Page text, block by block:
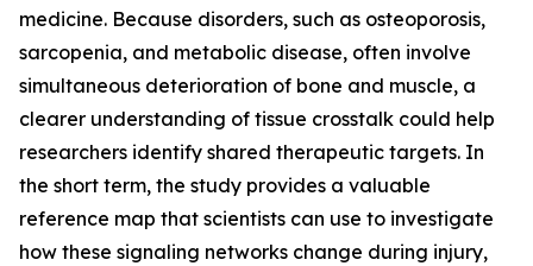
medicine. Because disorders, such as osteoporosis,
sarcopenia, and metabolic disease, often involve
simultaneous deterioration of bone and muscle, a
clearer understanding of tissue crosstalk could help
researchers identify shared therapeutic targets. In
the short term, the study provides a valuable
reference map that scientists can use to investigate
how these signaling networks change during injury,